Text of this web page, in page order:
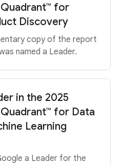
for
Discovery
copy of the report
named a Leader.
in the 2025
for Data
Learning
a Leader for the